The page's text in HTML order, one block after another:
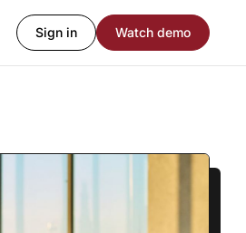
Sign in Watch demo